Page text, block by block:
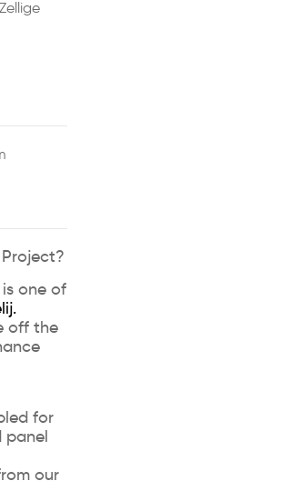
Zellige
is one of
off the
for
panel
our